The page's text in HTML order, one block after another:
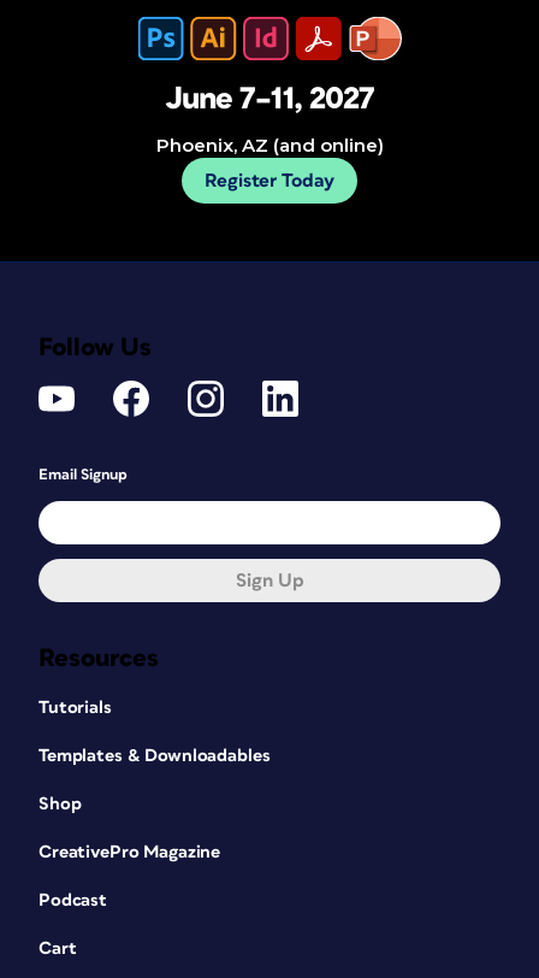
June 7–11, 2027
Phoenix, AZ (and online)
Register Today
Resources
Tutorials
Templates & Downloadables
Shop
CreativePro Magazine
Podcast
Cart
Follow Us
Email Signup
Sign Up